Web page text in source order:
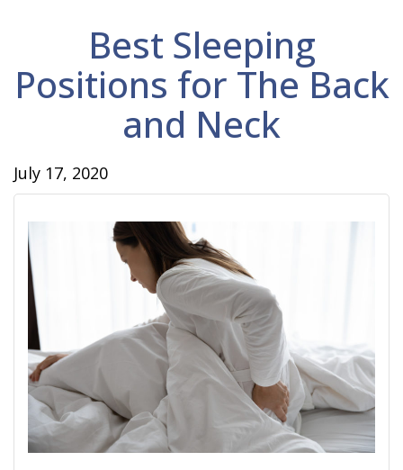
Best Sleeping
Positions for The Back
and Neck
July 17, 2020